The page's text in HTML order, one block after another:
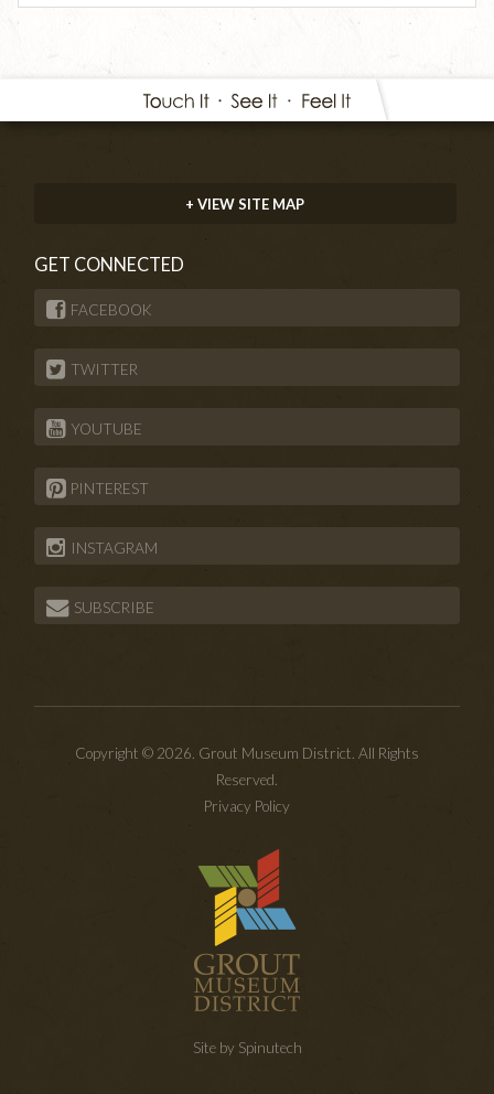
+ VIEW SITE MAP
GET CONNECTED
FACEBOOK
TWITTER
YOUTUBE
PINTEREST
INSTAGRAM
SUBSCRIBE
Copyright © 2026. Grout Museum District. All Rights
Reserved.
Privacy Policy
Site by Spinutech